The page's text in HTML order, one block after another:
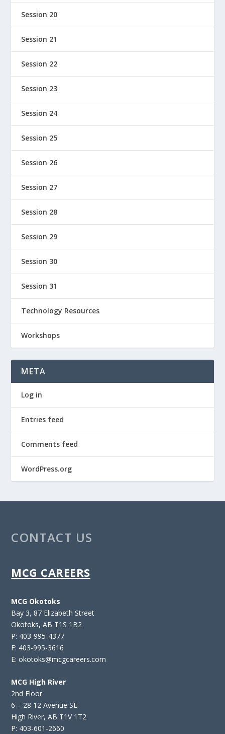
Session 20
Session 21
Session 22
Session 23
Session 24
Session 25
Session 26
Session 27
Session 28
Session 29
Session 30
Session 31
Technology Resources
Workshops
META
Log in
Entries feed
Comments feed
WordPress.org
CONTACT US
MCG CAREERS
MCG Okotoks
Bay 3, 87 Elizabeth Street
Okotoks, AB T1S 1B2
P: 403-995-4377
F: 403-995-3616
E: okotoks@mcgcareers.com
MCG High River
2nd Floor
6 – 28 12 Avenue SE
High River, AB T1V 1T2
P: 403-601-2660